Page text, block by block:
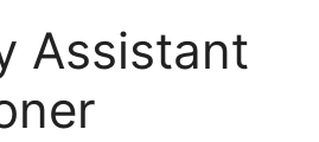
Assistant